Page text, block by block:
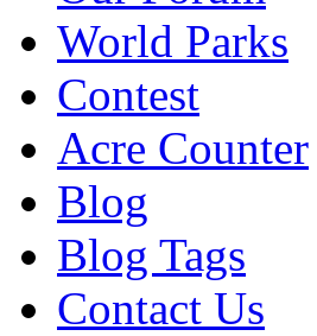
World Parks
Contest
Acre Counter
Blog
Blog Tags
Contact Us